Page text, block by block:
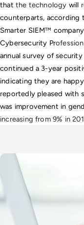
that the technology will
counterparts, according
Smarter SIEM™
Cybersecurity Pr
annual survey of
continued a 3-year
indicating they are
reportedly pleased with
was improvement in
increasing from 9% in